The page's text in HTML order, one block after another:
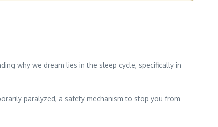
why we dream lies in the sleep cycle, specifically in
paralyzed, a safety mechanism to stop you from